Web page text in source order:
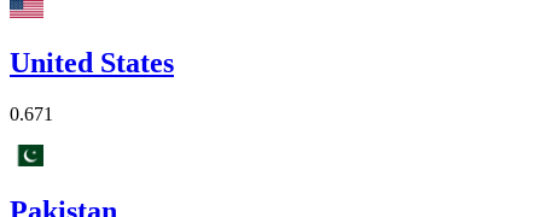
United States
0.671